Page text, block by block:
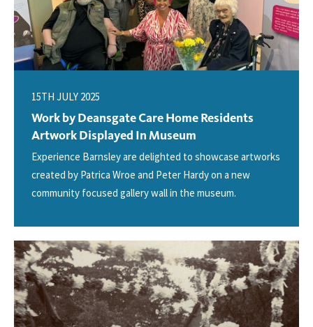
15TH JULY 2025
Work by Deansgate Care Home Residents
Artwork Displayed In Museum
Experience Barnsley are delighted to showcase artworks
created by Patrica Wroe and Peter Hardy on a new
community focused gallery wall in the museum.